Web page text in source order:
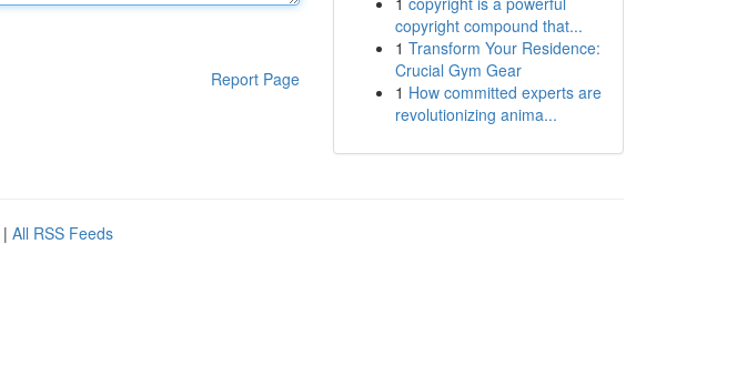
Report Page
copyright compound that...
1 Transform Your Residence:
Crucial Gym Gear
1 How committed experts are
revolutionizing anima...
| All RSS Feeds